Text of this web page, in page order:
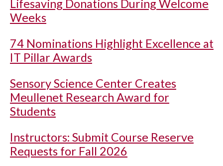
Lifesaving Donations During Welcome
Weeks
74 Nominations Highlight Excellence at
IT Pillar Awards
Sensory Science Center Creates
Meullenet Research Award for
Students
Instructors: Submit Course Reserve
Requests for Fall 2026